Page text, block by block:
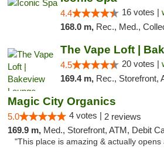
4.4 16 votes |
168.0 m, Rec., Med.,
The Vape Loft |
4.5 20 votes |
169.4 m, Rec., Storefront, ADA Access,
Magic City Organics
5.0 4 votes | 2 reviews
169.9 m, Med., Storefront, ATM, Debit Card,
"This place is amazing & actually